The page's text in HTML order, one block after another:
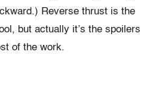
Reverse thrust is the
but actually it’s the spoilers
of the work.